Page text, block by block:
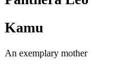
Kamu
An exemplary mother